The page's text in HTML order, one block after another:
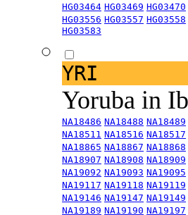
HG03464 HG03469 HG03470
HG03556 HG03557 HG03558
HG03583
YRI
Yoruba in
NA18486 NA18488 NA18489
NA18511 NA18516 NA18517
NA18865 NA18867 NA18868
NA18907 NA18908 NA18909
NA19092 NA19093 NA19095
NA19117 NA19118 NA19119
NA19146 NA19147 NA19149
NA19189 NA19190 NA19197